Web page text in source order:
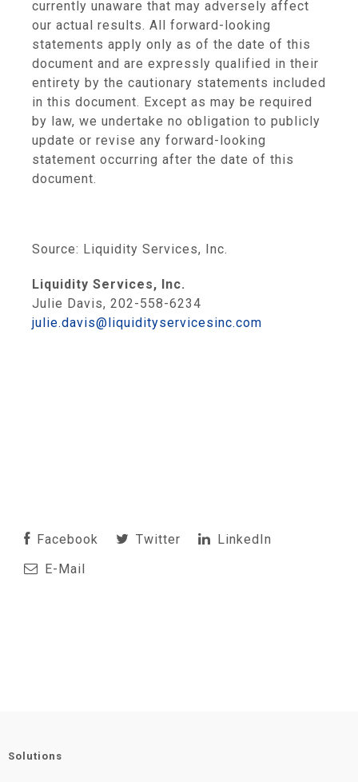
currently unaware that may adversely affect
our actual results. All forward-looking
statements apply only as of the date of this
document and are expressly qualified in their
entirety by the cautionary statements included
in this document. Except as may be required
by law, we undertake no obligation to publicly
update or revise any forward-looking
statement occurring after the date of this
document.
Source: Liquidity Services, Inc.
Liquidity Services, Inc.
Julie Davis, 202-558-6234
julie.davis@liquidityservicesinc.com
Facebook Twitter
LinkedIn
E-Mail
Solutions